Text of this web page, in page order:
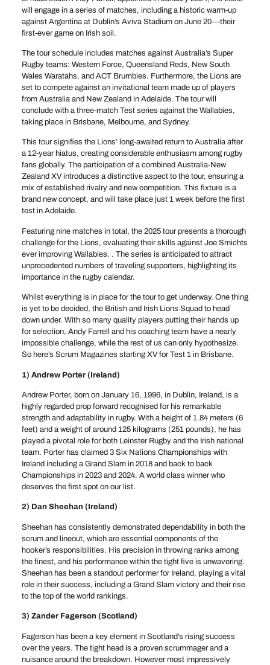
will engage in a series of matches, including a historic warm-up
against Argentina at Dublin’s Aviva Stadium on June 20—their
first-ever game on Irish soil.
The tour schedule includes matches against Australia’s Super
Rugby teams: Western Force, Queensland Reds, New South
Wales Waratahs, and ACT Brumbies. Furthermore, the Lions are
set to compete against an invitational team made up of players
from Australia and New Zealand in Adelaide. The tour will
conclude with a three-match Test series against the Wallabies,
taking place in Brisbane, Melbourne, and Sydney.
This tour signifies the Lions’ long-awaited return to Australia after
a 12-year hiatus, creating considerable enthusiasm among rugby
fans globally. The participation of a combined Australia-New
Zealand XV introduces a distinctive aspect to the tour, ensuring a
mix of established rivalry and new competition. This fixture is a
brand new concept, and will take place just 1 week before the first
test in Adelaide.
Featuring nine matches in total, the 2025 tour presents a thorough
challenge for the Lions, evaluating their skills against Joe Smichts
ever improving Wallabies. . The series is anticipated to attract
unprecedented numbers of traveling supporters, highlighting its
importance in the rugby calendar.
Whilst everything is in place for the tour to get underway. One thing
is yet to be decided, the British and Irish Lions Squad to head
down under. With so many quality players putting their hands up
for selection, Andy Farrell and his coaching team have a nearly
impossible challenge, while the rest of us can only hypothesize.
So here’s Scrum Magazines starting XV for Test 1 in Brisbane.
1) Andrew Porter (Ireland)
Andrew Porter, born on January 16, 1996, in Dublin, Ireland, is a
highly regarded prop forward recognised for his remarkable
strength and adaptability in rugby. With a height of 1.84 meters (6
feet) and a weight of around 125 kilograms (251 pounds), he has
played a pivotal role for both Leinster Rugby and the Irish national
team. Porter has claimed 3 Six Nations Championships with
Ireland including a Grand Slam in 2018 and back to back
Championships in 2023 and 2024. A world class winner who
deserves the first spot on our list.
2) Dan Sheehan (Ireland)
Sheehan has consistently demonstrated dependability in both the
scrum and lineout, which are essential components of the
hooker’s responsibilities. His precision in throwing ranks among
the finest, and his performance within the tight five is unwavering.
Sheehan has been a standout performer for Ireland, playing a vital
role in their success, including a Grand Slam victory and their rise
to the top of the world rankings.
3) Zander Fagerson (Scotland)
Fagerson has been a key element in Scotland’s rising success
over the years. The tight head is a proven scrummager and a
nuisance around the breakdown. However most impressively